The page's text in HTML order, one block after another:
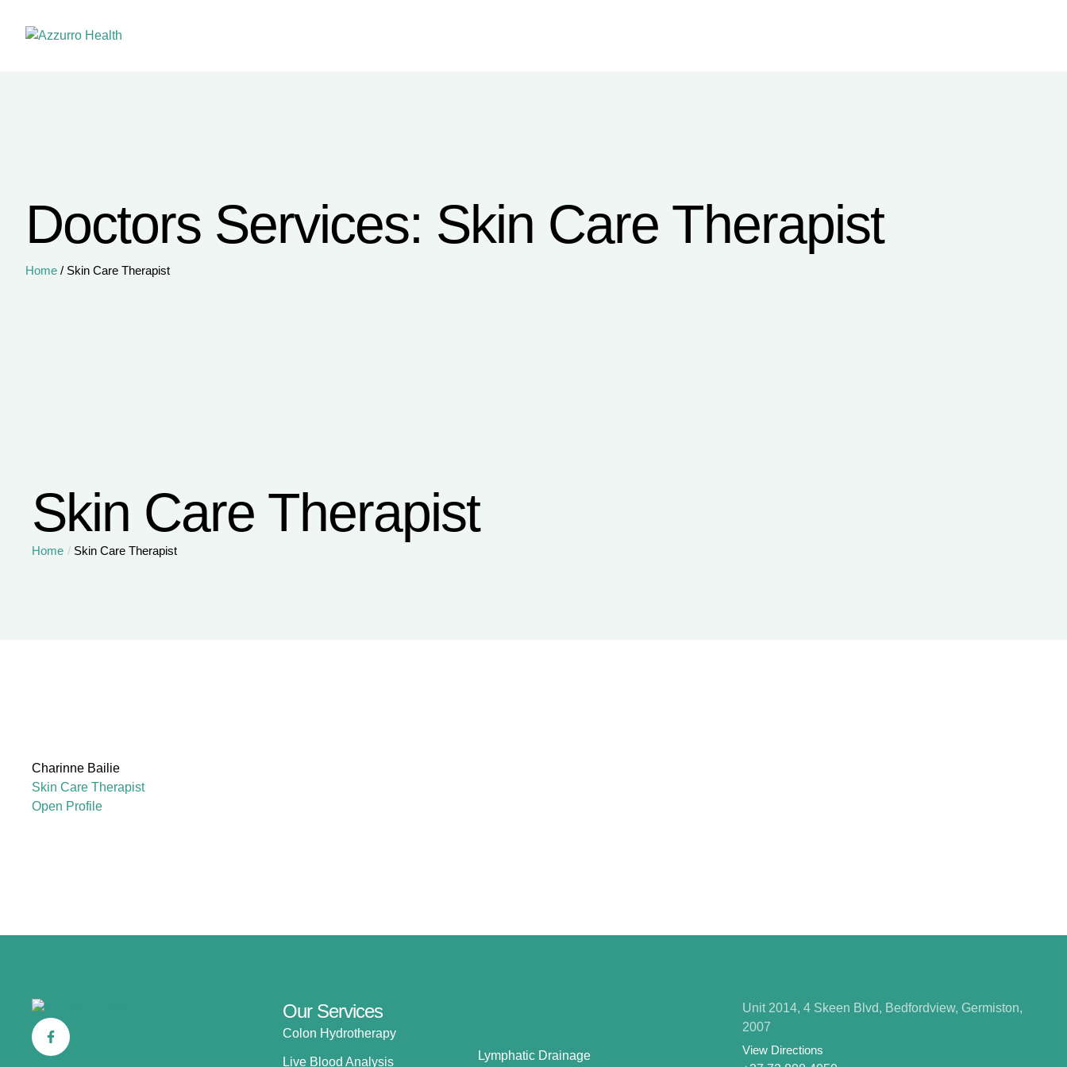
Doctors Services: Skin Care Therapist
Home / Skin Care Therapist
Skin Care Therapist
Home / Skin Care Therapist
Charinne Bailie
Skin Care Therapist
Open Profile
Our Services
Colon Hydrotherapy
Live Blood Analysis Lymphatic Drainage
Unit 2014, 4 Skeen Blvd, Bedfordview, Germiston,
2007
View Directions